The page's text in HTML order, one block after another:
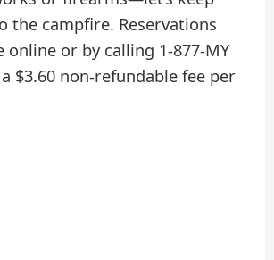
the campfire. Reservations
online or by calling 1-877-MY
a $3.60 non-refundable fee per